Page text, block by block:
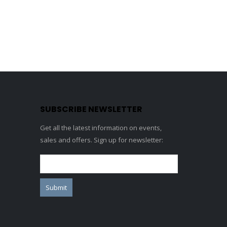
SUBSCRIBE NEWSLETTER
Get all the latest information on events,
sales and offers. Sign up for newsletter: